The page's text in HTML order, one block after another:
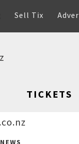
Sell Tix
TICKETS
NEWS